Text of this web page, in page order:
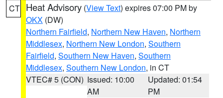
CT Heat Advisory (View Text) expires 07:00 PM by
OKX (DW)
Northern Fairfield, Northern New Haven, Northern
Middlesex, Northern New London, Southern
Fairfield, Southern New Haven, Southern
Middlesex, Southern New London, in CT
VTEC# 5 (CON) Issued: 10:00
AM
Updated: 01:54
PM